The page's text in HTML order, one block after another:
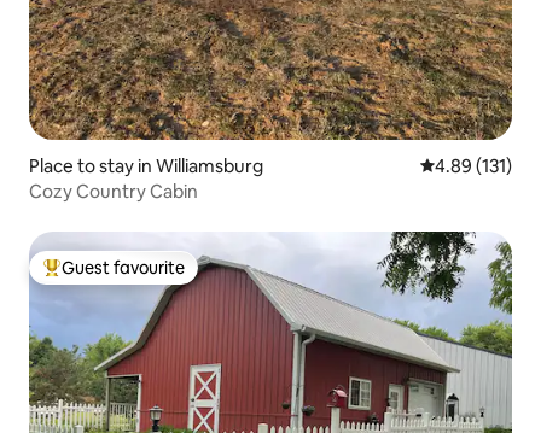
Place to stay in Williamsburg 4.89 out of 5
4.89 (131)
Cozy Country Cabin
Top guest favourite
Guest favourite